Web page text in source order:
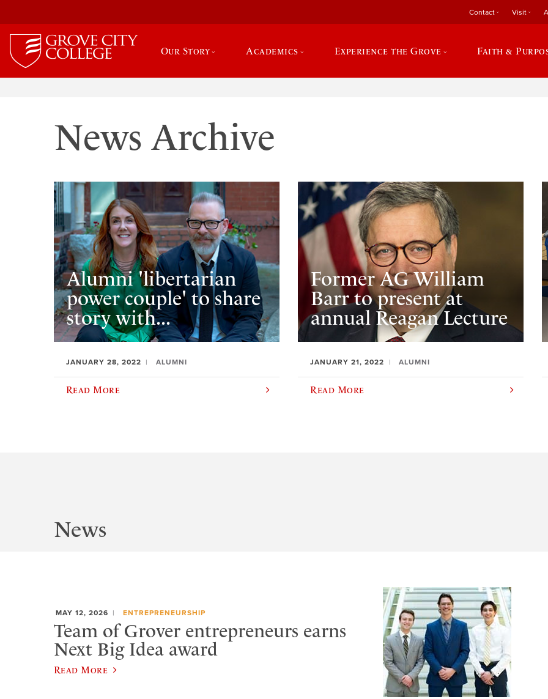
Contact Visit
Our Story Academics Experience the Grove Faith &
News Archive
Alumni 'libertarian
power couple' to share
story with...
JANUARY 28, 2022 ALUMNI
Read More
Former AG William
Barr to present at
annual Reagan Lecture
JANUARY 21, 2022 ALUMNI
Read More
News
MAY 12, 2026 ENTREPRENEURSHIP
Team of Grover entrepreneurs earns
Next Big Idea award
Read More